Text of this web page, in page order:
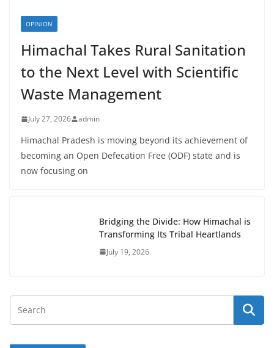
OPINION
Himachal Takes Rural Sanitation
to the Next Level with Scientific
Waste Management
July 27, 2026 admin
Himachal Pradesh is moving beyond its achievement of
becoming an Open Defecation Free (ODF) state and is
now focusing on
Bridging the Divide: How Himachal is
Transforming Its Tribal Heartlands
July 19, 2026